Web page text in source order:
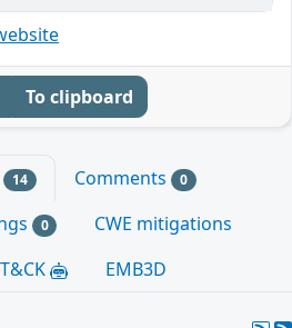
To clipboard
14 Comments 0
0
CWE mitigations
EMB3D